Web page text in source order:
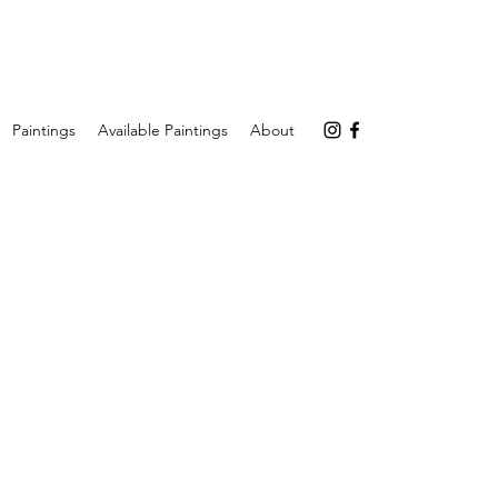
Paintings Available Paintings About